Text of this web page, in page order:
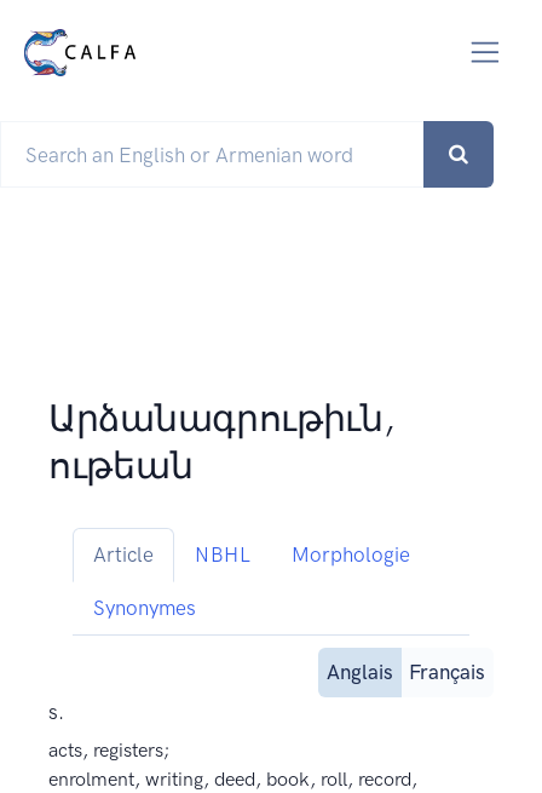
Արձանագրութիւն,
ութեան
Article NBHL Morphologie
Synonymes
Anglais
Français
s.
acts, registers;
enrolment, writing, deed, book, roll, record,